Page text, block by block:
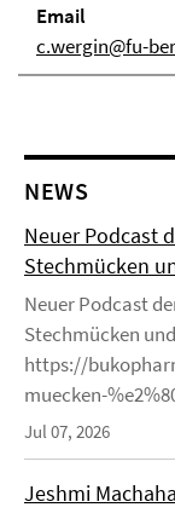
Email
c.wergin@fu-
NEWS
Neuer Podcast
Stechmücken
Neuer Podcast
Stechmücken
https://
muecken-
Jul 07, 2026
Jeshmi